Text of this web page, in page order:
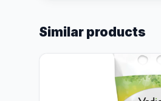
Similar products